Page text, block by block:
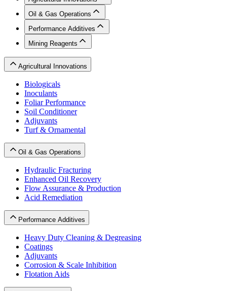
Oil & Gas Operations
Performance Additives
Mining Reagents
Agricultural Innovations
Biologicals
Inoculants
Foliar Performance
Soil Conditioner
Adjuvants
Turf & Ornamental
Oil & Gas Operations
Hydraulic Fracturing
Enhanced Oil Recovery
Flow Assurance & Production
Acid Remediation
Performance Additives
Heavy Duty Cleaning & Degreasing
Coatings
Adjuvants
Corrosion & Scale Inhibition
Flotation Aids